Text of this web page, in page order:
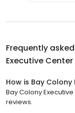
Frequently
Executive
How is Bay
Bay Colony
reviews.